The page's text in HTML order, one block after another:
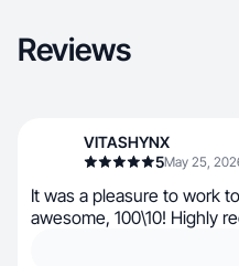
Reviews
VITASHYNX
5May 25,
It was a pleasure to work
awesome, 100\10! Highly